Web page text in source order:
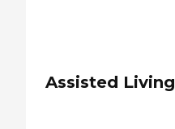
Assisted Living